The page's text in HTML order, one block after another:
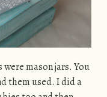
mason jars. You
them used. I did a